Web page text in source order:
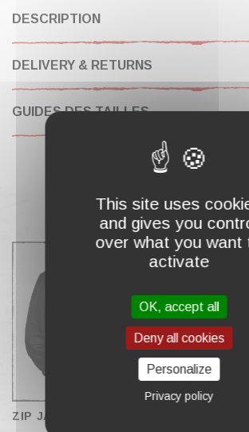
DESCRIPTION
DELIVERY & RETURNS
GUIDES DES TAILLES
COMPLETE MY
ZIP JACKET "STAR"
ZIP
This site uses
and gives you
over what you want
activate
OK, accept all
Deny all cookies
Personalize
Privacy policy